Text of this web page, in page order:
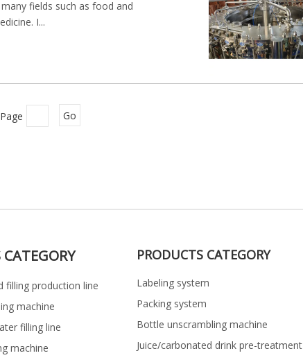
fields such as food and
I...
Go
filling production line
machine
filling line
machine
PRODUCTS CATEGORY
Labeling system
Packing system
Bottle unscrambling machine
Juice/carbonated drink pre-treatment